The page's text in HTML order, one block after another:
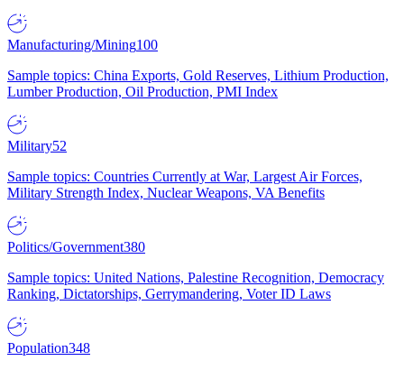
Manufacturing/Mining100
Sample topics: China Exports, Gold Reserves, Lithium Production,
Lumber Production, Oil Production, PMI Index
Military52
Sample topics: Countries Currently at War, Largest Air Forces,
Military Strength Index, Nuclear Weapons, VA Benefits
Politics/Government380
Sample topics: United Nations, Palestine Recognition, Democracy
Ranking, Dictatorships, Gerrymandering, Voter ID Laws
Population348